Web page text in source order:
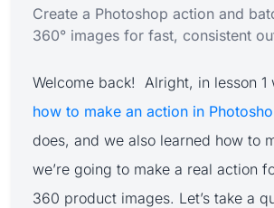
Create a Photoshop action and
360° images for fast, consistent
Welcome back! Alright, in lesson 1
how to make an action in
does, and we also learned how to
we’re going to make a real action
360 product images. Let’s take a